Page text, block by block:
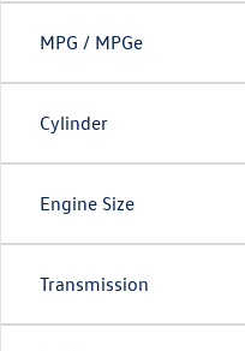
MPG / MPGe
Cylinder
Engine Size
Transmission